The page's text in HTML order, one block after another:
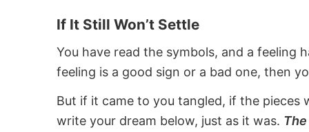
If It Still Won’t Settle
You have read the symbols, and a feeling
feeling is a good sign or a bad one, then
But if it came to you tangled, if the
write your dream below, just as it was.